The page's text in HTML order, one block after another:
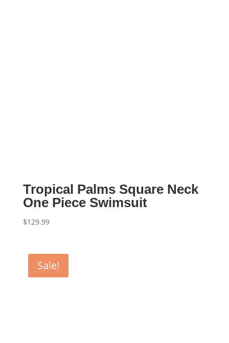
Tropical Palms Square Neck
One Piece Swimsuit
$129.99
Sale!